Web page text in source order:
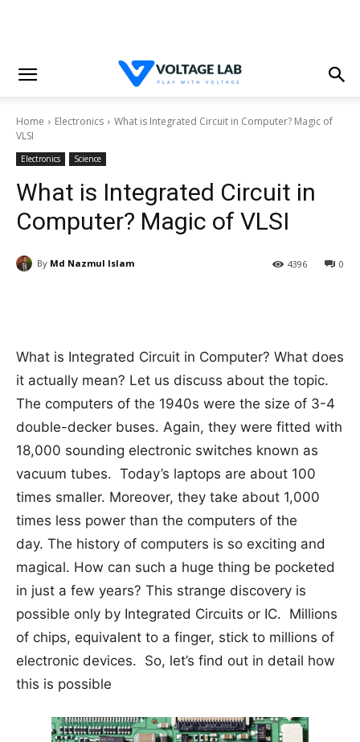
Home Electronics
What is Integrated Circuit in Computer? Magic of
VLSI
Electronics Science
What is Integrated Circuit in
Computer? Magic of VLSI
By Md Nazmul Islam 0
4396
What is Integrated Circuit in Computer? What does
it actually mean? Let us discuss about the topic.
The computers of the 1940s were the size of 3-4
double-decker buses. Again, they were fitted with
18,000 sounding electronic switches known as
vacuum tubes. Today’s laptops are about 100
times smaller. Moreover, they take about 1,000
times less power than the computers of the
day. The history of computers is so exciting and
magical. How can such a huge thing be pocketed
in just a few years? This strange discovery is
possible only by Integrated Circuits or IC. Millions
of chips, equivalent to a finger, stick to millions of
electronic devices. So, let’s find out in detail how
this is possible